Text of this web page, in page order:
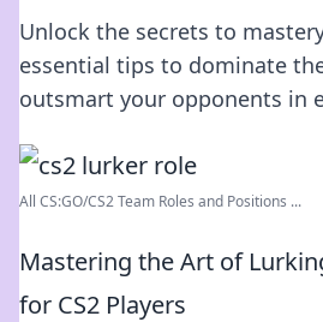
Unlock the secrets to
essential tips to dominate
outsmart your opponents in
All CS:GO/CS2 Team Roles and Positions ...
Mastering the Art of
for CS2 Players